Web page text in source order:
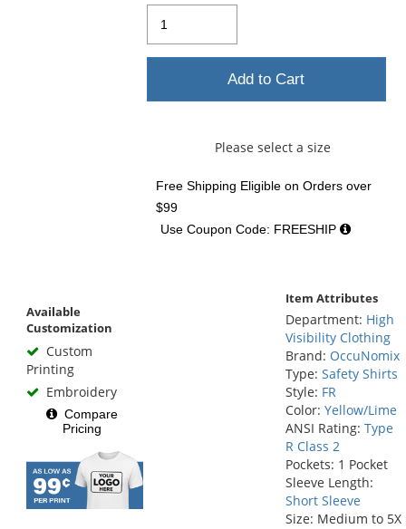
Add to Cart
Please select a size
Free Shipping Eligible on Orders over
$99
Use Coupon Code: FREESHIP
Available
Customization
Custom
Printing
Embroidery
Compare
Pricing
Item Attributes
Department: High
Visibility Clothing
Brand: OccuNomix
Type: Safety Shirts
Style: FR
Color: Yellow/Lime
ANSI Rating: Type
R Class 2
Pockets: 1 Pocket
Sleeve Length:
Short Sleeve
Size: Medium to 5X